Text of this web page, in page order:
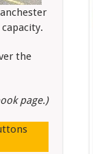
the
page.)